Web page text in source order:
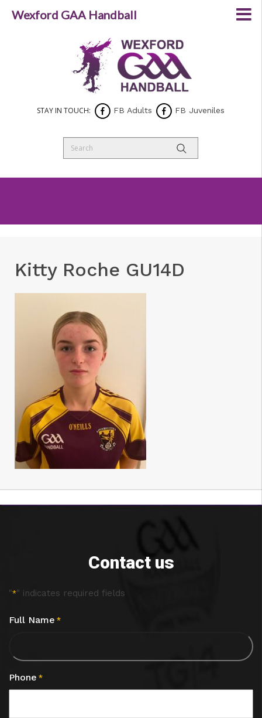
STAY IN TOUCH: FB Adults FB Juveniles
Kitty Roche GU14D
Contact us
"*" indicates required fields
Full Name *
Phone *
Wexford GAA Handball